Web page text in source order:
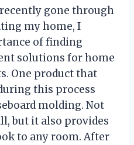
gone through
my home, I
of finding
solutions for home
One product that
this process
molding. Not
but it also provides
to any room. After